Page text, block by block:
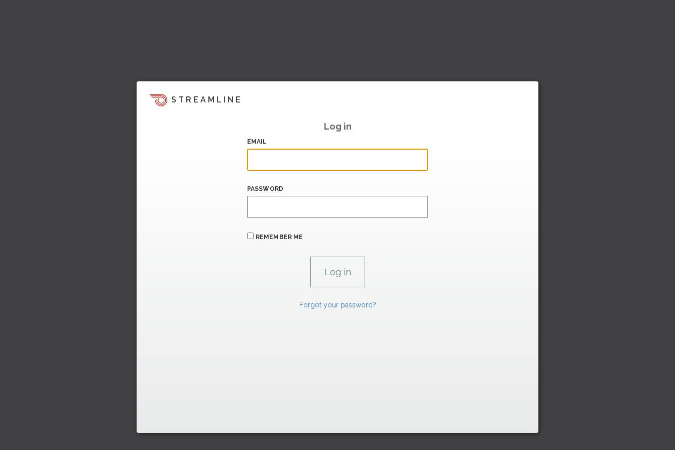
STREAMLINE
Log in
EMAIL
PASSWORD
REMEMBER ME
Forgot your password?